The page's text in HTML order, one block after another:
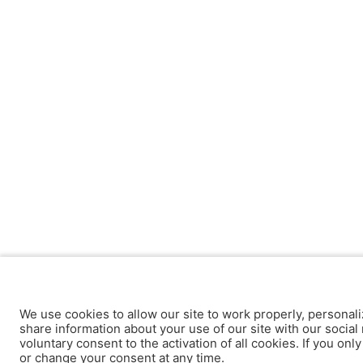
We use cookies to allow our site to work properly,
share information about your use of our site with our
voluntary consent to the activation of all cookies. If you
or change your consent at any time.